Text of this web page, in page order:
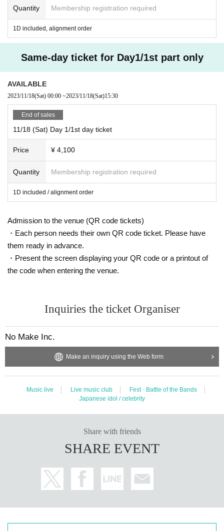
Quantity Membership registration required
1D included, alignment order
Same-day ticket for Day1/1st part only
AVAILABLE
2023/11/18(Sat) 00:00 ~2023/11/18(Sat)15:30
End of sales
11/18 (Sat) Day 1/1st day ticket
Price ¥ 4,100
Quantity Membership registration required
1D included / alignment order
Admission to the venue (QR code tickets)
・Each person needs their own QR code ticket. Please have
them ready in advance.
・Present the screen displaying your QR code or a printout of
the code when entering the venue.
Inquiries the ticket Organiser
No Make Inc.
Make an inquiry using the Web form
Music live Live music club
Fest · Battle of the Bands
Japanese idol / celebrity
Share with friends
SHARE EVENT